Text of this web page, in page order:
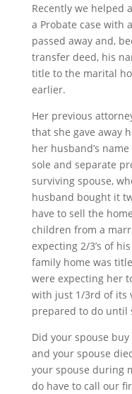
Recently we helped
a Probate case with
passed away and,
transfer deed, his
title to the marital
earlier.
Her previous
that she gave away
her husband’s
sole and separate
surviving spouse,
husband bought it
have to sell the
children from a
expecting 2/3’s of
family home was
were expecting her
with just 1/3rd of its
prepared to do until
Did your spouse
and your spouse
your spouse during
do have to call our